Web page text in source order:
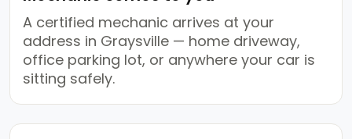
A certified mechanic arrives at your
address in Graysville — home driveway,
office parking lot, or anywhere your car is
sitting safely.